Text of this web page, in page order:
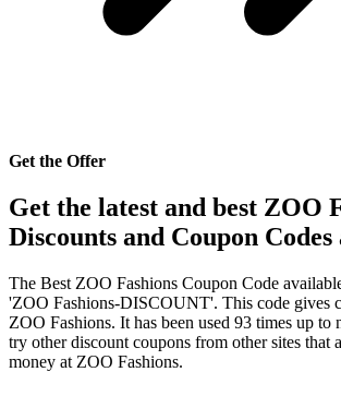
Get the Offer
Get the latest and best ZOO
Discounts and Coupon
The Best ZOO Fashions Coupon Code
'ZOO Fashions-DISCOUNT'. This code gives
ZOO Fashions. It has been used 93 times up to
try other discount coupons from other sites that
money at ZOO Fashions.